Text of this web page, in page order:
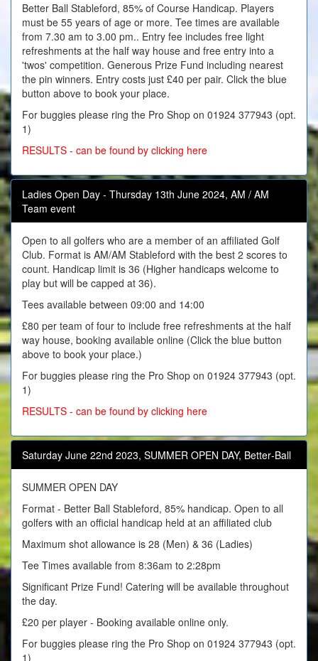
Better Ball Stableford, 85% of Course Handicap. Players
must be 55 years of age or more. Tee times are available
from 7.30 am to 3.00 pm.. Entry fee includes free light
refreshments at the half way house and free entry into a
'twos' competition. Generous Prize Fund including nearest
the pin winners. Entry costs just £40 per pair. Click the blue
button above to book your place.
For buggies please ring the Pro Shop on 01924 377943 (opt.
1)
RESULTS - can be found by clicking here
Ladies Open Day - Thursday 13th June 2024, AM / AM
Team event
Open to all golfers who are a member of an affiliated Golf
Club. Format is AM/AM Stableford with the best 2 scores to
count. Handicap limit is 36 (Higher handicaps welcome to
play but will be capped at 36).
Tees available between 09:00 and 14:00
£80 per team of four to include free refreshments at the half
way house, booking available online (Click the blue button
above to book your place.)
For buggies please ring the Pro Shop on 01924 377943 (opt.
1)
RESULTS - can be found by clicking here
Saturday June 22nd 2023, SUMMER OPEN DAY, Better‑Ball
SUMMER OPEN DAY
Format - Better Ball Stableford, 85% handicap. Open to all
golfers with an official handicap held at an affiliated club
Maximum shot allowance is 28 (Men) & 36 (Ladies)
Tee Times available from 8:36am to 2:28pm
Significant Prize Fund! Catering will be available throughout
the day.
£20 per player - Booking available online only.
For buggies please ring the Pro Shop on 01924 377943 (opt.
1)